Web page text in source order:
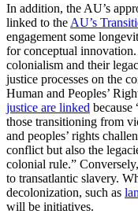
In addition, the AU’s
linked to the AU’s
engagement some
for conceptual
colonialism and their
justice processes on the
Human and Peoples’
justice are linked
those transitioning from
and peoples’ rights
conflict but also the
colonial rule.”
to transatlantic slavery.
decolonization, such as
will be initiatives.